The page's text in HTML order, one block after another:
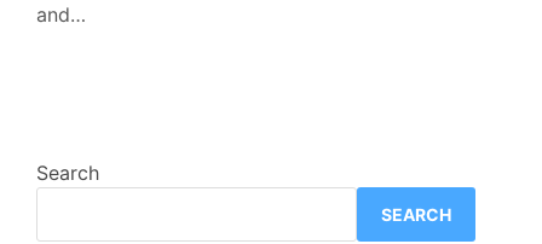
and…
Search
SEARCH